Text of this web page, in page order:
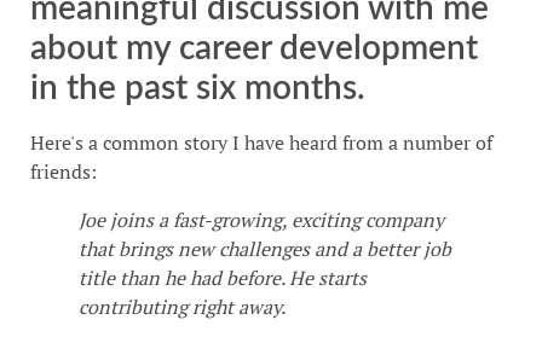
meaningful discussion with me
about my career development
in the past six months.
Here's a common story I have heard from a number of
friends:
Joe joins a fast-growing, exciting company
that brings new challenges and a better job
title than he had before. He starts
contributing right away.